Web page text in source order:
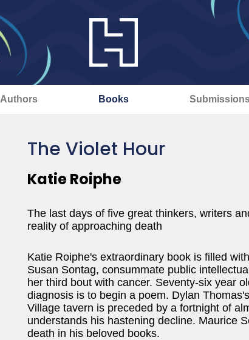
Authors Books
The Violet Hour
Katie Roiphe
The last days of five great thinkers, writers
reality of approaching death
Katie Roiphe's extraordinary book is filled
Susan Sontag, consummate public
her third bout with cancer. Seventy-six year
diagnosis is to begin a poem. Dylan
Village tavern is preceded by a fortnight of
understands his hastening decline. Maurice
death in his beloved books.